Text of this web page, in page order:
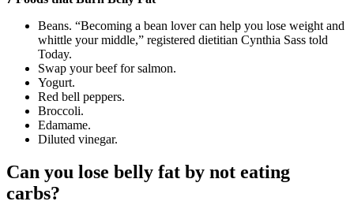
Beans. “Becoming a bean lover can help you lose weight and
whittle your middle,” registered dietitian Cynthia Sass told
Today.
Swap your beef for salmon.
Yogurt.
Red bell peppers.
Broccoli.
Edamame.
Diluted vinegar.
Can you lose belly fat by not eating
carbs?